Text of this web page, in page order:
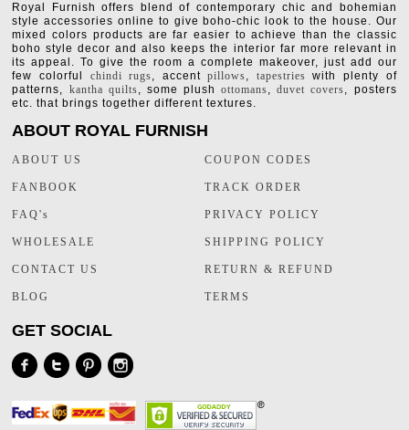
Royal Furnish offers blend of contemporary chic and bohemian
style accessories online to give boho-chic look to the house. Our
mixed colors products are far easier to achieve than the classic
boho style decor and also keeps the interior far more relevant in
its appeal. To give the room a complete makeover, just add our
few colorful chindi rugs, accentpillows, tapestries with plenty of
patterns, kantha quilts, some plushottomans,duvet covers, posters
etc. that brings together different textures.
ABOUT ROYAL FURNISH
ABOUT US
FANBOOK
FAQ's
WHOLESALE
CONTACT US
BLOG
COUPON CODES
TRACK ORDER
PRIVACY POLICY
SHIPPING POLICY
RETURN & REFUND
TERMS
GET SOCIAL